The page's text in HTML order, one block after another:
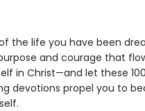
the life you have been
and courage that
in Christ—and let these
devotions propel you to